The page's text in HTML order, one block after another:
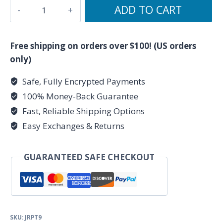
9
sterling
ADD TO CART
Free shipping on orders over $100! (US orders
only)
Safe, Fully Encrypted Payments
100% Money-Back Guarantee
Fast, Reliable Shipping Options
Easy Exchanges & Returns
GUARANTEED SAFE CHECKOUT
SKU: JRPT9